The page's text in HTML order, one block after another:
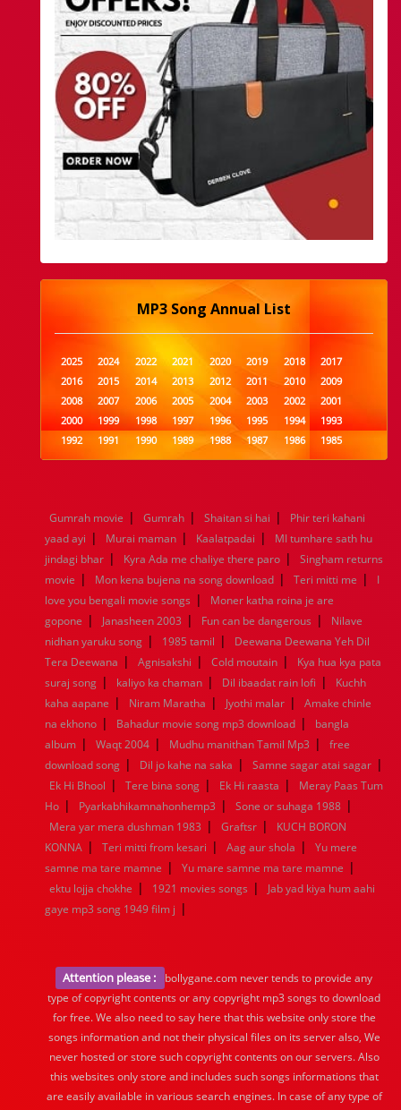
MP3 Song Annual List
2025 2024 2022 2021 2020 2019 2018
2017
2016
2015 2014 2013 2012 2011 2010
2009
2008
2007 2006 2005 2004 2003 2002
2001
2000
1999 1998 1997 1996 1995 1994
1993
1992
1991 1990 1989 1988 1987 1986
1985
1984
1983 1982 1981 1980 1979 1978
1977
1960
1959 1958 1957 1956 1955 1954
1953
1952
1951 1950 1949 1948 1947 1946
1945
1944
1943 1942 1941 1940 1939 1938
1937
1936
1935 1934 1933 1932 1885 1447 0
Gumrah movie | Gumrah | Shaitan si hai |
Phir teri kahani
yaad ayi | Murai maman | Kaalatpadai |
MI tumhare sath hu
jindagi bhar | Kyra Ada me chaliye there paro |
Singham returns
movie | Mon kena bujena na song download | Teri mitti me |
I
love you bengali movie songs |
Moner katha roina je are
gopone | Janasheen 2003 | Fun can be dangerous |
Nilave
nidhan yaruku song | 1985 tamil |
Deewana Deewana Yeh Dil
Tera Deewana | Agnisakshi | Cold moutain |
Kya hua kya pata
suraj song | kaliyo ka chaman | Dil ibaadat rain lofi |
Kuchh
kaha aapane | Niram Maratha | Jyothi malar |
Amake chinle
na ekhono | Bahadur movie song mp3 download |
bangla
album | Waqt 2004 | Mudhu manithan Tamil Mp3 |
free
download song | Dil jo kahe na saka | Samne sagar atai sagar |
Ek Hi Bhool | Tere bina song | Ek Hi raasta |
Meray Paas Tum
Ho | Pyarkabhikamnahonhemp3 | Sone or suhaga 1988 |
Mera yar mera dushman 1983 | Graftsr |
KUCH BORON
KONNA | Teri mitti from kesari | Aag aur shola |
Yu mere
samne ma tare mamne | Yu mare samne ma tare mamne |
ektu lojja chokhe | 1921 movies songs |
Jab yad kiya hum aahi
gaye mp3 song 1949 film j |
Attention please :
bollygane.com never tends to provide any
type of copyright contents or any copyright mp3 songs to download
for free. We also need to say here that this website only store the
songs information and not their physical files on its server also, We
never hosted or store such copyright contents on our servers. Also
this websites only store and includes such songs informations that
are easily available in various search engines. In case of any type of